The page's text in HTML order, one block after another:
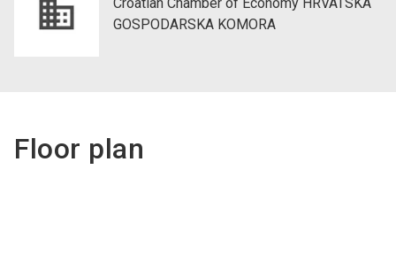
GOSPODARSKA KOMORA
Floor plan